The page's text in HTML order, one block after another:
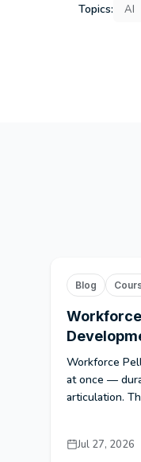
Topics: AI
Blog
Workforce
at once —
articulation.
Jul 27, 2026